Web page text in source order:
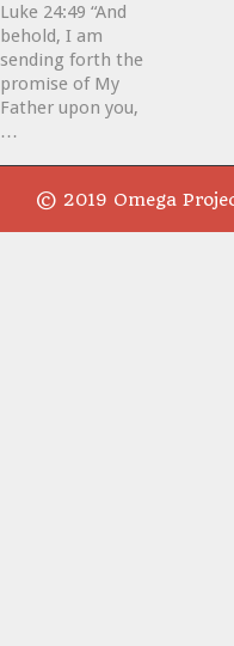
Luke 24:49 “And
behold, I am
sending forth the
promise of My
Father upon you,
…
© 2019 Omega